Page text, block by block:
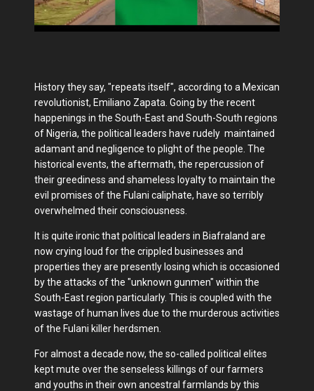
History they say, "repeats itself", according to a Mexican
revolutionist, Emiliano Zapata. Going by the recent
happenings in the South-East and South-South regions
of Nigeria, the political leaders have rudely maintained
adamant and negligence to plight of the people. The
historical events, the aftermath, the repercussion of
their greediness and shameless loyalty to maintain the
evil promises of the Fulani caliphate, have so terribly
overwhelmed their consciousness.
It is quite ironic that political leaders in Biafraland are
now crying loud for the crippled businesses and
properties they are presently losing which is occasioned
by the attacks of the "unknown gunmen" within the
South-East region particularly. This is coupled with the
wastage of human lives due to the murderous activities
of the Fulani killer herdsmen.
For almost a decade now, the so-called political elites
kept mute over the senseless killings of our farmers
and youths in their own ancestral farmlands by this